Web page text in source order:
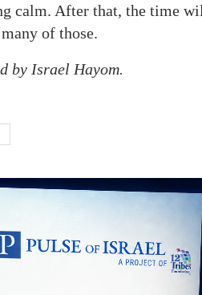
calm. After that, the time
of those.
by Israel Hayom.